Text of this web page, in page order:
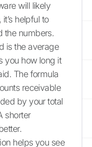
will likely
helpful to
the numbers.
is the average
you how long it
The formula
receivable
by your total
shorter
helps you see